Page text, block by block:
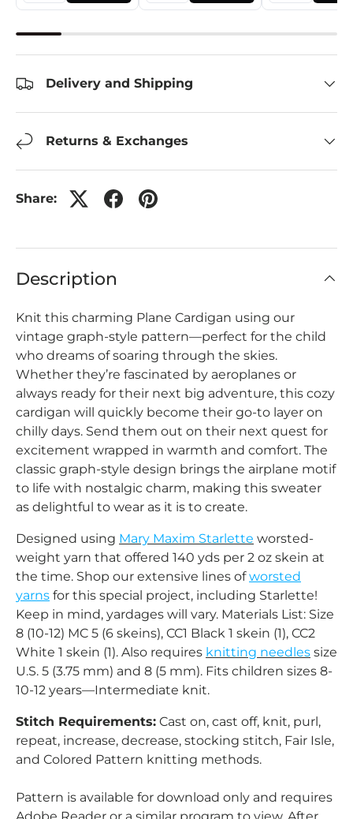
Delivery and Shipping
Returns & Exchanges
Share:
Description
Knit this charming Plane Cardigan using our
vintage graph-style pattern—perfect for the child
who dreams of soaring through the skies.
Whether they’re fascinated by aeroplanes or
always ready for their next big adventure, this cozy
cardigan will quickly become their go‑to layer on
chilly days. Send them out on their next quest for
excitement wrapped in warmth and comfort. The
classic graph‑style design brings the airplane motif
to life with nostalgic charm, making this sweater
as delightful to wear as it is to create.
Designed using Mary Maxim Starlette worsted-
weight yarn that offered 140 yds per 2 oz skein at
the time. Shop our extensive lines ofworsted
yarns for this special project, including Starlette!
Keep in mind, yardages will vary. Materials List: Size
8 (10-12) MC 5 (6 skeins), CC1 Black 1 skein (1), CC2
White 1 skein (1). Also requires knitting needles size
U.S. 5 (3.75 mm) and 8 (5 mm). Fits children sizes 8-
10-12 years—Intermediate knit.
Stitch Requirements: Cast on, cast off, knit, purl,
repeat, increase, decrease, stocking stitch, Fair Isle,
and Colored Pattern knitting methods.
Pattern is available for download only and requires